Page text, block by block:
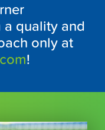
quality and
only at
!